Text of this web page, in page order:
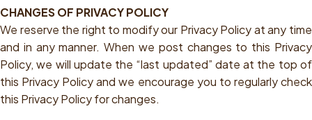
CHANGES OF PRIVACY POLICY
We reserve the right to modify our Privacy Policy at any time
and in any manner. When we post changes to this Privacy
Policy, we will update the “last updated” date at the top of
this Privacy Policy and we encourage you to regularly check
this Privacy Policy for changes.